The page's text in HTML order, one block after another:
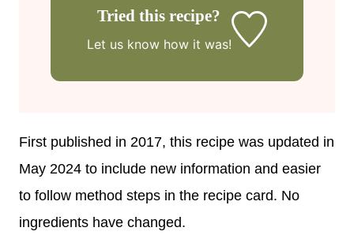
Tried this recipe?
Let us knowhow it was!
First published in 2017, this recipe was updated in
May 2024 to include new information and easier
to follow method steps in the recipe card. No
ingredients have changed.